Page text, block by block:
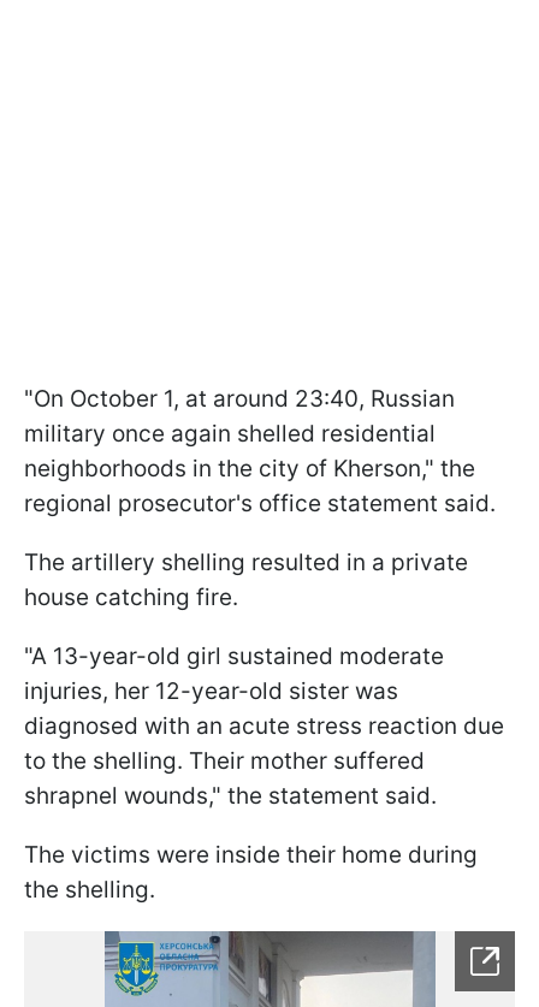
"On October 1, at around 23:40, Russian
military once again shelled residential
neighborhoods in the city of Kherson," the
regional prosecutor's office statement said.
The artillery shelling resulted in a private
house catching fire.
"A 13-year-old girl sustained moderate
injuries, her 12-year-old sister was
diagnosed with an acute stress reaction due
to the shelling. Their mother suffered
shrapnel wounds," the statement said.
The victims were inside their home during
the shelling.